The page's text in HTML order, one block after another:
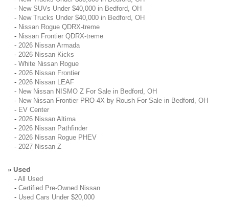
- New SUVs Under $40,000 in Bedford, OH
- New Trucks Under $40,000 in Bedford, OH
- Nissan Rogue QDRX-treme
- Nissan Frontier QDRX-treme
- 2026 Nissan Armada
- 2026 Nissan Kicks
- White Nissan Rogue
- 2026 Nissan Frontier
- 2026 Nissan LEAF
- New Nissan NISMO Z For Sale in Bedford, OH
- New Nissan Frontier PRO-4X by Roush For Sale in Bedford, OH
- EV Center
- 2026 Nissan Altima
- 2026 Nissan Pathfinder
- 2026 Nissan Rogue PHEV
- 2027 Nissan Z
» Used
- All Used
- Certified Pre-Owned Nissan
- Used Cars Under $20,000